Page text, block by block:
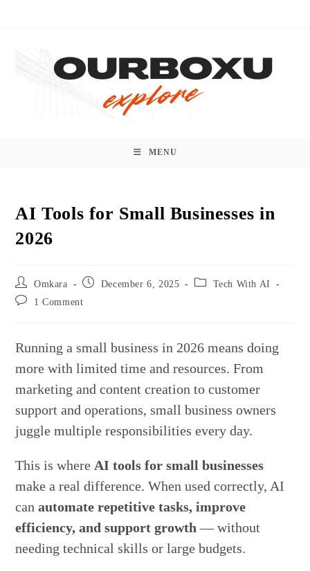
MENU
AI Tools for Small Businesses in
2026
Post
author:
Omkara
Post December 6, 2025
Post
Tech With AI
Post
1 Comment
Running a small business in 2026 means doing
more with limited time and resources. From
marketing and content creation to customer
support and operations, small business owners
juggle multiple responsibilities every day.
This is where AI tools for small businesses
make a real difference. When used correctly, AI
canautomate repetitive tasks, improve
efficiency, and support growth — without
needing technical skills or large budgets.